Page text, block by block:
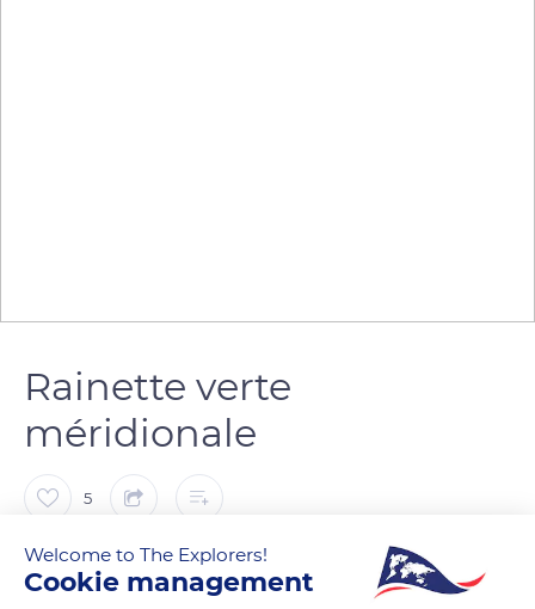
Rainette verte
méridionale
5
FELICIAGGI Christophe
Welcome to The Explorers!
Cookie management